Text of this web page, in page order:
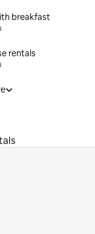
breakfast
rentals